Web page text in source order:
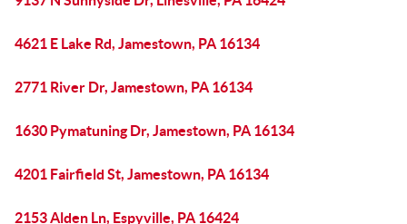
4621 E Lake Rd, Jamestown, PA 16134
2771 River Dr, Jamestown, PA 16134
1630 Pymatuning Dr, Jamestown, PA 16134
4201 Fairfield St, Jamestown, PA 16134
2153 Alden Ln, Espyville, PA 16424